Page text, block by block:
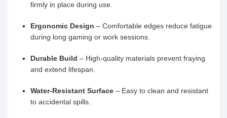
firmly in place during use.
Ergonomic Design – Comfortable edges reduce fatigue
during long gaming or work sessions.
Durable Build – High-quality materials prevent fraying
and extend lifespan.
Water-Resistant Surface – Easy to clean and resistant
to accidental spills.